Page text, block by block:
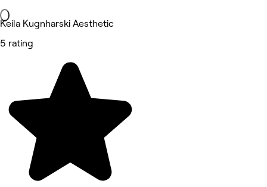
Keila Kugnharski Aesthetic
5 rating